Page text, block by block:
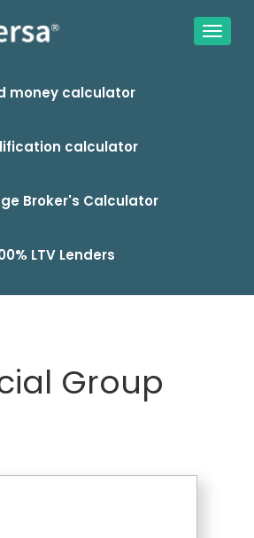
money calculator
calculator
Broker's Calculator
LTV Lenders
Group